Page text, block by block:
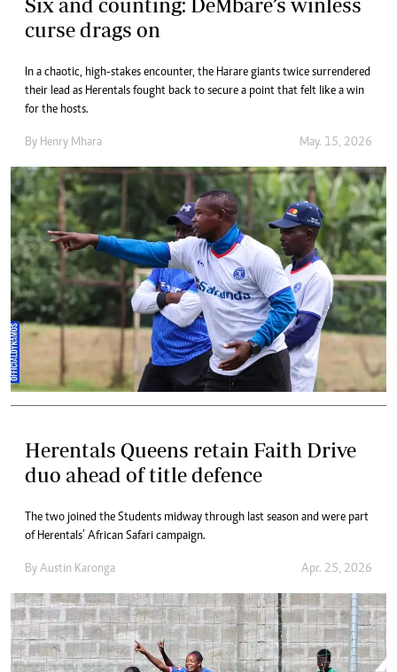
Six and counting: DeMbare’s winless
curse drags on
In a chaotic, high-stakes encounter, the Harare giants twice surrendered
their lead as Herentals fought back to secure a point that felt like a win
for the hosts.
By Henry Mhara May. 15, 2026
Herentals Queens retain Faith Drive
duo ahead of title defence
The two joined the Students midway through last season and were part
of Herentals’ African Safari campaign.
By Austin Karonga Apr. 25, 2026